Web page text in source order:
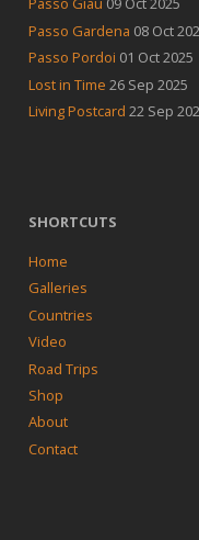
Passo Gardena 08 Oct
Passo Pordoi 01 Oct 2025
Lost in Time 26 Sep 2025
Living Postcard 22 Sep
SHORTCUTS
Home
Galleries
Countries
Video
Road Trips
Shop
About
Contact